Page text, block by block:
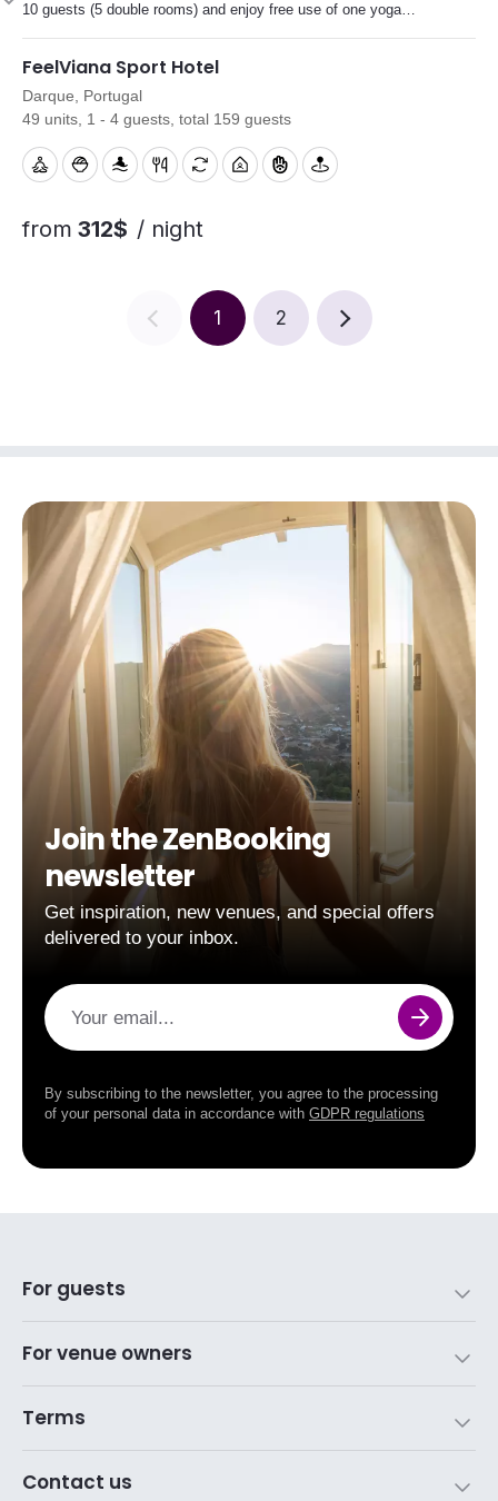
10 guests (5 double rooms) and enjoy free use of one yoga
FeelViana Sport Hotel
Darque, Portugal
49 units, 1 - 4 guests, total 159 guests
from 312$ / night
1 2
Join the ZenBooking
newsletter
Get inspiration, new venues, and special offers
delivered to your inbox.
Your email...
By subscribing to the newsletter, you agree to the processing
of your personal data in accordance with GDPR regulations
For guests
For venue owners
Terms
Contact us